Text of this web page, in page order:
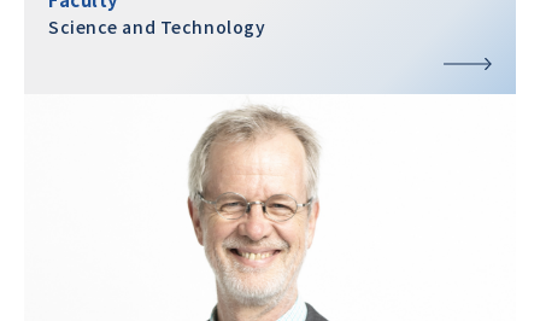
Science and Technology